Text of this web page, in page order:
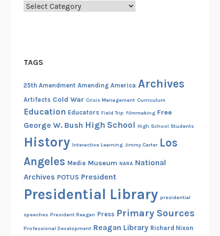
Categories
TAGS
25th Amendment Amending America Archives
Artifacts Cold War Crisis Management Curriculum
Education Educators Field Trip filmmaking Free
George W. Bush High School High School Students
History Interactive Learning Jimmy Carter Los
Angeles Media Museum NARA National
Archives POTUS President
Presidential Library presidential
speeches President Reagan Press Primary Sources
Professional Development Reagan Library Richard Nixon